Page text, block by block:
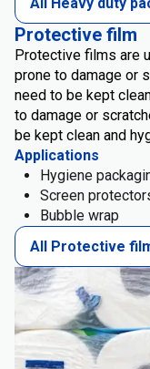
Protective film
Protective films are
prone to damage or
need to be kept
to damage or
be kept clean and
Applications
Hygiene
Screen
Bubble wrap
All Protective